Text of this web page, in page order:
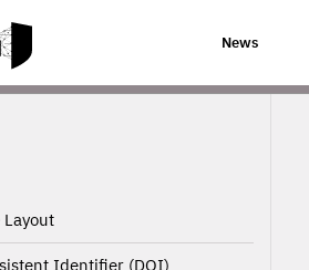
News
Layout
Identifier (DOI)